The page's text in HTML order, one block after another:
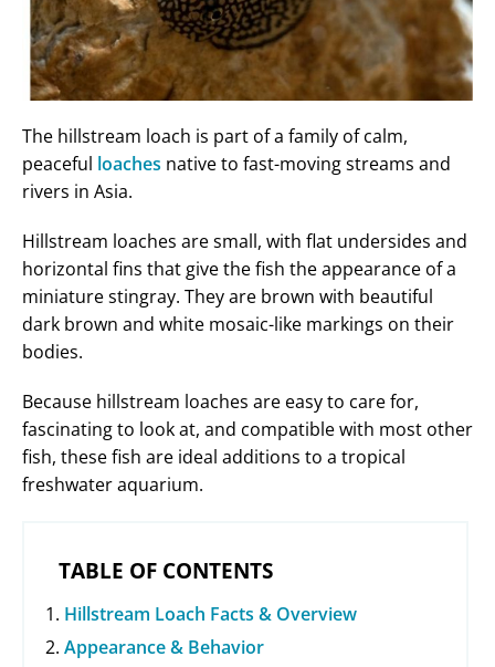
The hillstream loach is part of a family of calm,
peaceful loaches native to fast-moving streams and
rivers in Asia.
Hillstream loaches are small, with flat undersides and
horizontal fins that give the fish the appearance of a
miniature stingray. They are brown with beautiful
dark brown and white mosaic-like markings on their
bodies.
Because hillstream loaches are easy to care for,
fascinating to look at, and compatible with most other
fish, these fish are ideal additions to a tropical
freshwater aquarium.
TABLE OF CONTENTS
Hillstream Loach Facts & Overview
Appearance & Behavior